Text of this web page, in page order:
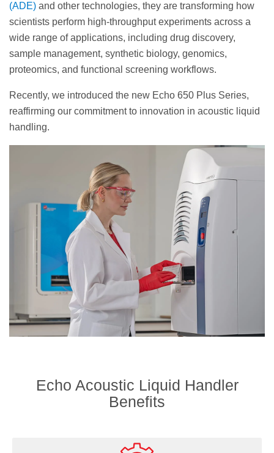
(ADE) and other technologies, they are transforming how
scientists perform high-throughput experiments across a
wide range of applications, including drug discovery,
sample management, synthetic biology, genomics,
proteomics, and functional screening workflows.
Recently, we introduced the new Echo 650 Plus Series,
reaffirming our commitment to innovation in acoustic liquid
handling.
Echo Acoustic Liquid Handler
Benefits